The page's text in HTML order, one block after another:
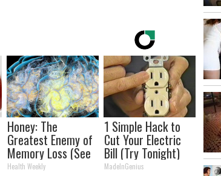
Honey: The
Greatest Enemy of
Memory Loss (See
How to Use It)
Health Weekly
1 Simple Hack to
Cut Your Electric
Bill (Try Tonight)
MadeInGenius